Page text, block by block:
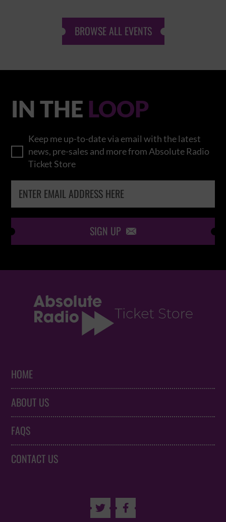
BROWSE ALL EVENTS
IN THE LOOP
Keep me up-to-date via email with the latest
news, pre-sales and more from Absolute Radio
Ticket Store
SIGN UP 
HOME
ABOUT US
FAQS
CONTACT US
 